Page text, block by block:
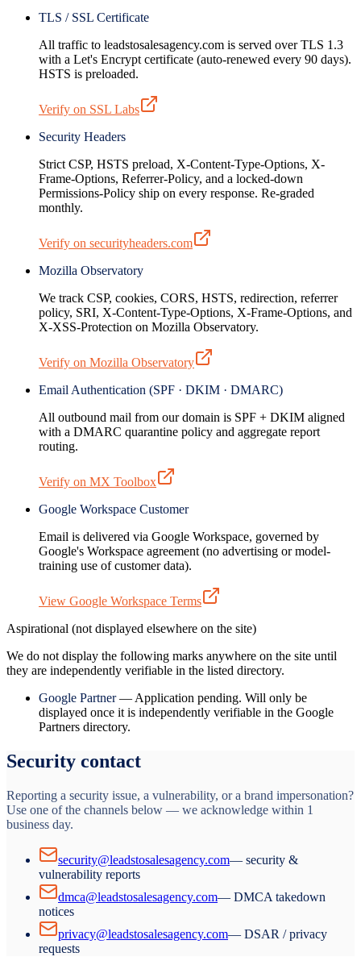
TLS / SSL Certificate
All traffic to leadstosalesagency.com is served over TLS 1.3
with a Let's Encrypt certificate (auto-renewed every 90 days).
HSTS is preloaded.
Verify on SSL Labs
Security Headers
Strict CSP, HSTS preload, X-Content-Type-Options, X-
Frame-Options, Referrer-Policy, and a locked-down
Permissions-Policy ship on every response. Re-graded
monthly.
Verify on securityheaders.com
Mozilla Observatory
We track CSP, cookies, CORS, HSTS, redirection, referrer
policy, SRI, X-Content-Type-Options, X-Frame-Options, and
X-XSS-Protection on Mozilla Observatory.
Verify on Mozilla Observatory
Email Authentication (SPF · DKIM · DMARC)
All outbound mail from our domain is SPF + DKIM aligned
with a DMARC quarantine policy and aggregate report
routing.
Verify on MX Toolbox
Google Workspace Customer
Email is delivered via Google Workspace, governed by
Google's Workspace agreement (no advertising or model-
training use of customer data).
View Google Workspace Terms
Aspirational (not displayed elsewhere on the site)
We do not display the following marks anywhere on the site until
they are independently verifiable in the listed directory.
Google Partner — Application pending. Will only be
displayed once it is independently verifiable in the Google
Partners directory.
Security contact
Reporting a security issue, a vulnerability, or a brand impersonation?
Use one of the channels below — we acknowledge within 1
business day.
security@leadstosalesagency.com— security &
vulnerability reports
dmca@leadstosalesagency.com— DMCA takedown
notices
privacy@leadstosalesagency.com— DSAR / privacy
requests